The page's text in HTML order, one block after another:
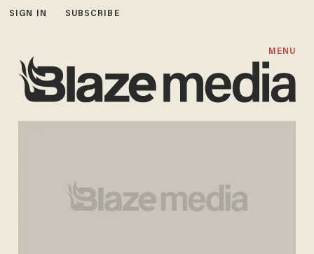
SIGN IN SUBSCRIBE
MENU